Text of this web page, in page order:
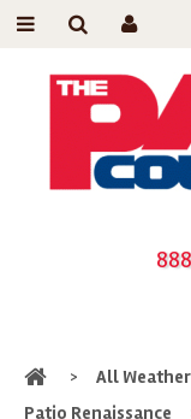
Home
> All
Patio Renaissance